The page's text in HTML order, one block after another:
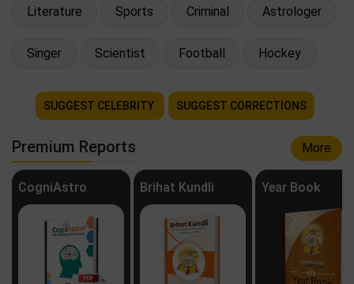
Literature Sports Criminal Astrologer
Singer Scientist Football Hockey
SUGGEST CELEBRITY SUGGEST CORRECTIONS
Premium Reports More
CogniAstro Brihat Kundli Year Book